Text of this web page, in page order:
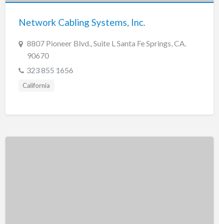
Network Cabling Systems, Inc.
8807 Pioneer Blvd., Suite L Santa Fe Springs, CA.
90670
323 855 1656
California